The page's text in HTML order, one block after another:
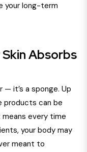
your long-term
Absorbs
— it’s a sponge. Up
products can be
every time
your body may
meant to